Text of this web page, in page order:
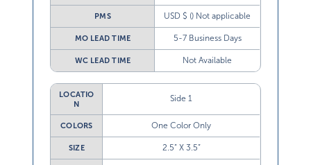
PMS USD $ () Not applicable
MO LEAD TIME 5-7 Business Days
WC LEAD TIME Not Available
LOCATIO
N
Side 1
COLORS One Color Only
SIZE 2.5” X 3.5”